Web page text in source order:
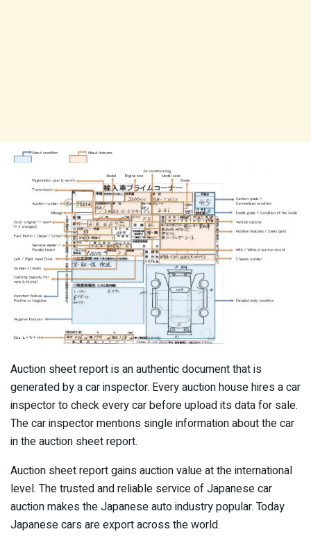
Auction sheet report is an authentic document that is
generated by a car inspector. Every auction house hires a car
inspector to check every car before upload its data for sale.
The car inspector mentions single information about the car
in the auction sheet report.
Auction sheet report gains auction value at the international
level. The trusted and reliable service of Japanese car
auction makes the Japanese auto industry popular. Today
Japanese cars are export across the world.